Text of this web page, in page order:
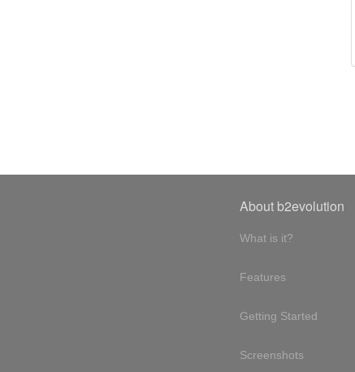
About b2evolution
What is it?
Features
Getting Started
Screenshots